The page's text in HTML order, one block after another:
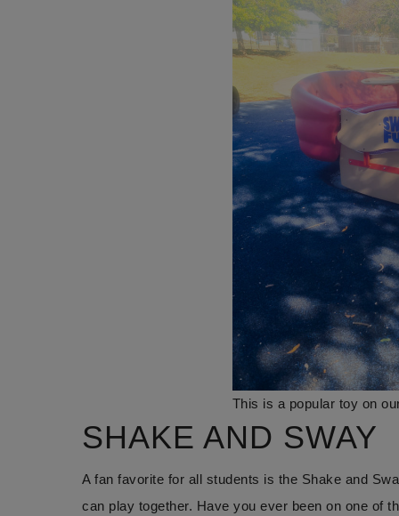
This is a popular toy on
SHAKE AND SWAY
A fan favorite for all students is the Shake and
can play together. Have you ever been on one of